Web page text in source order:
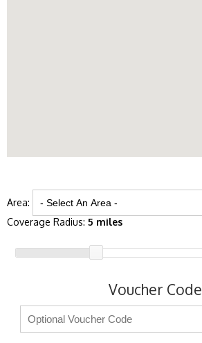
Area:
Coverage Radius: 5 miles
Voucher Code